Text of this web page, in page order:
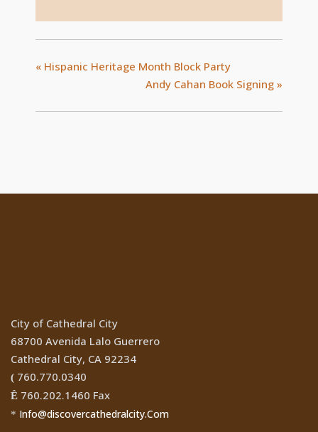
« Hispanic Heritage Month Block Party
Andy Cahan Book Signing »
City of Cathedral City
68700 Avenida Lalo Guerrero
Cathedral City, CA 92234
( 760.770.0340
Ê 760.202.1460 Fax
* Info@discovercathedralcity.Com